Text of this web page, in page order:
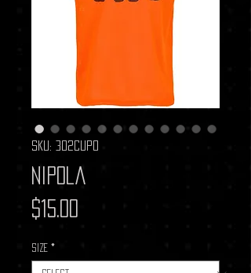
SKU: 302CUP0
Nipola
$15.00
Size *